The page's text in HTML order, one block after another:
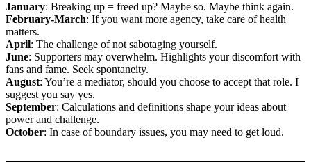
January: Breaking up = freed up? Maybe so. Maybe think again.
February-March: If you want more agency, take care of health
matters.
April: The challenge of not sabotaging yourself.
June: Supporters may overwhelm. Highlights your discomfort with
fans and fame. Seek spontaneity.
August: You’re a mediator, should you choose to accept that role. I
suggest you say yes.
September: Calculations and definitions shape your ideas about
power and challenge.
October: In case of boundary issues, you may need to get loud.